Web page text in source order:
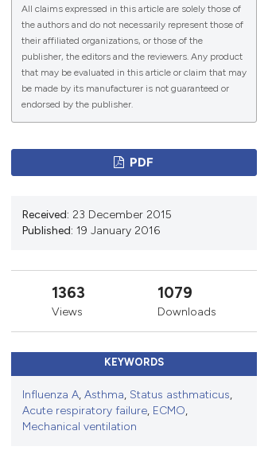
All claims expressed in this article are solely those of
the authors and do not necessarily represent those of
their affiliated organizations, or those of the
publisher, the editors and the reviewers. Any product
that may be evaluated in this article or claim that may
be made by its manufacturer is not guaranteed or
endorsed by the publisher.
PDF
Received: 23 December 2015
Published: 19 January 2016
1363
Views
1079
Downloads
KEYWORDS
Influenza A, Asthma, Status asthmaticus,
Acute respiratory failure, ECMO,
Mechanical ventilation